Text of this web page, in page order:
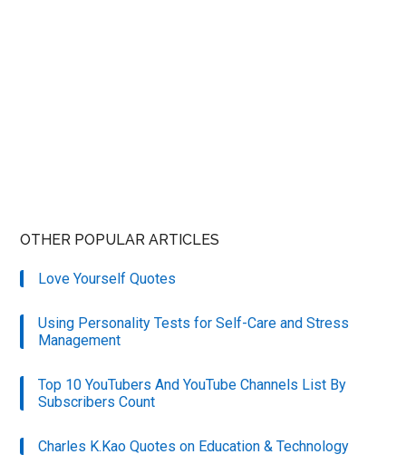
OTHER POPULAR ARTICLES
Love Yourself Quotes
Using Personality Tests for Self-Care and Stress
Management
Top 10 YouTubers And YouTube Channels List By
Subscribers Count
Charles K.Kao Quotes on Education & Technology